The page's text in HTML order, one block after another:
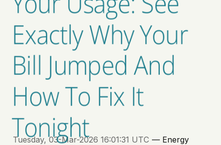
Articles
Coverage
Pricing
Exactly Why Your
Bill Jumped And
How To Fix It
Tonight
Tuesday, 03-Mar-2026 16:01:31 UTC — Energy